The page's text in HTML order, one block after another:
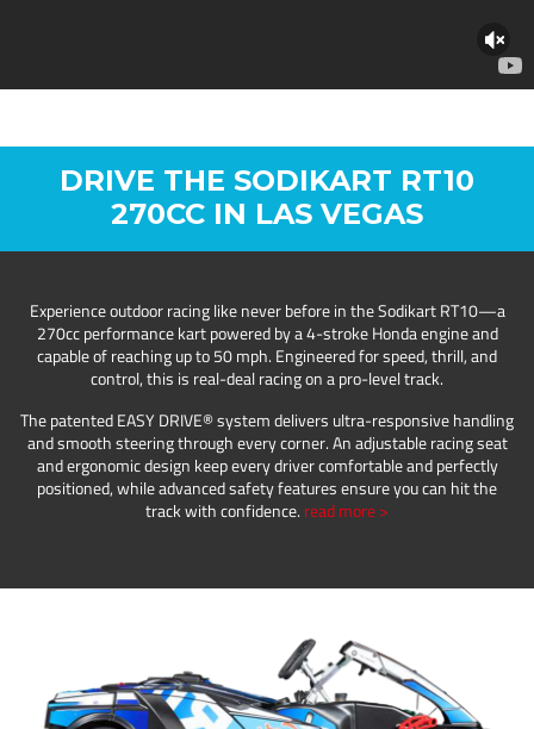
DRIVE THE SODIKART RT10
270CC IN LAS VEGAS
Experience outdoor racing like never before in the Sodikart RT10—a
270cc performance kart powered by a 4-stroke Honda engine and
capable of reaching up to 50 mph. Engineered for speed, thrill, and
control, this is real-deal racing on a pro-level track.
The patented EASY DRIVE® system delivers ultra-responsive handling
and smooth steering through every corner. An adjustable racing seat
and ergonomic design keep every driver comfortable and perfectly
positioned, while advanced safety features ensure you can hit the
track with confidence. read more >